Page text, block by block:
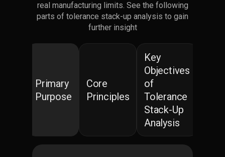
real manufacturing limits. See the following
parts of tolerance stack-up analysis to gain
further insight
Primary
Purpose
Core
Principles
Key
Objectives
of
Tolerance
Stack-Up
Analysis